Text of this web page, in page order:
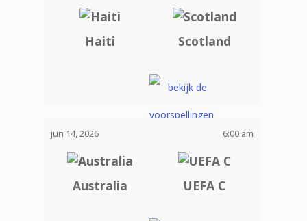
Haiti Scotland
jun 14, 2026 6:00 am
Australia UEFA C